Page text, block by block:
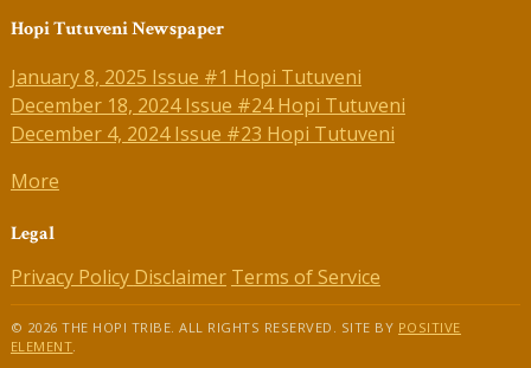
Hopi Tutuveni Newspaper
January 8, 2025 Issue #1 Hopi Tutuveni
December 18, 2024 Issue #24 Hopi Tutuveni
December 4, 2024 Issue #23 Hopi Tutuveni
More
Legal
Privacy Policy Disclaimer Terms of Service
© 2026 THE HOPI TRIBE. ALL RIGHTS RESERVED. SITE BY POSITIVE
ELEMENT.